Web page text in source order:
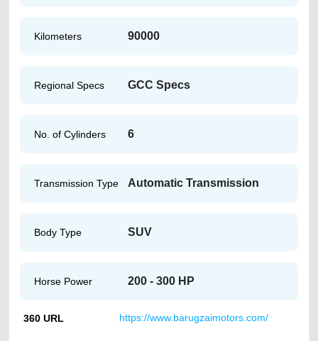
Kilometers 90000
Regional Specs GCC Specs
No. of Cylinders 6
Transmission Type Automatic Transmission
Body Type SUV
Horse Power 200 - 300 HP
360 URL https://www.barugzaimotors.com/